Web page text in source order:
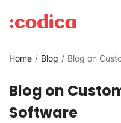
Home Blog Blog on
Blog on
Software